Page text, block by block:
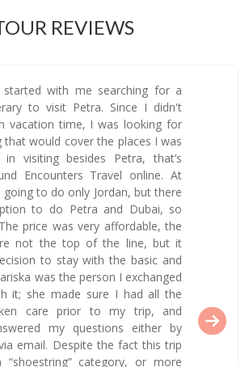
REVIEWS
with me searching for a
to visit Petra. Since I didn't
vacation time, I was looking for
that would cover the places I was
in visiting besides Petra, that’s
Encounters Travel online. At
to do only Jordan, but there
to do Petra and Dubai, so
price was very affordable, the
not the top of the line, but it
to stay with the basic and
was the person I exchanged
it; she made sure I had all the
care prior to my trip, and
my questions either by
email. Despite the fact this trip
category, or more